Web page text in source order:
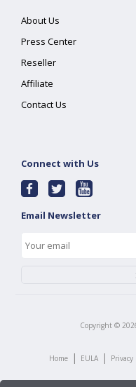
About Us
Press Center
Reseller
Affiliate
Contact Us
Connect with Us
Email Newsletter
Copyright ©
Home | EULA | Privacy